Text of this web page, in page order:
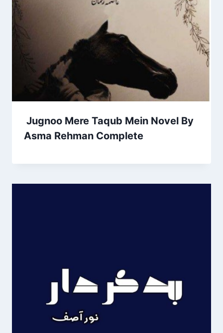
Jugnoo Mere Taqub Mein Novel By
Asma Rehman Complete